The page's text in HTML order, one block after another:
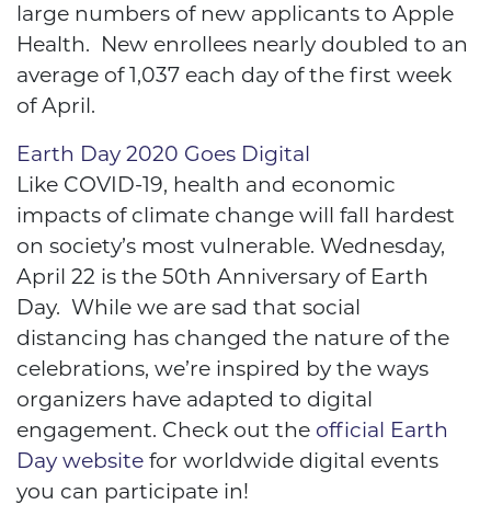
large numbers of new applicants to Apple
Health. New enrollees nearly doubled to an
average of 1,037 each day of the first week
of April.
Earth Day 2020 Goes Digital
Like COVID-19, health and economic
impacts of climate change will fall hardest
on society’s most vulnerable. Wednesday,
April 22 is the 50th Anniversary of Earth
Day. While we are sad that social
distancing has changed the nature of the
celebrations, we’re inspired by the ways
organizers have adapted to digital
engagement. Check out the official Earth
Day website for worldwide digital events
you can participate in!